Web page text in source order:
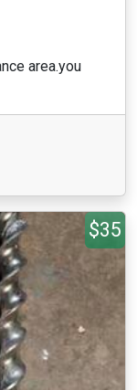
area.you
$35